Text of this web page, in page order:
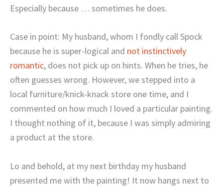
Especially because … sometimes he does.
Case in point: My husband, whom I fondly call Spock
because he is super-logical and not instinctively
romantic, does not pick up on hints. When he tries, he
often guesses wrong. However, we stepped into a
local furniture/knick-knack store one time, and I
commented on how much I loved a particular painting.
I thought nothing of it, because I was simply admiring
a product at the store.
Lo and behold, at my next birthday my husband
presented me with the painting! It now hangs next to